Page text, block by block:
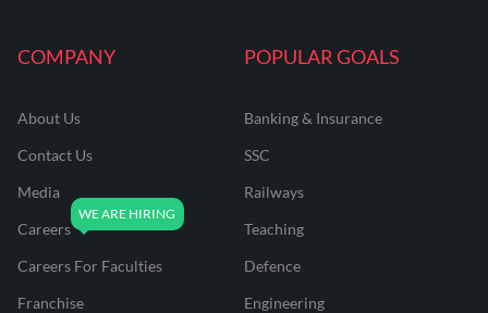
COMPANY
About Us
Contact Us
Media
Careers
Careers For Faculties
Franchise
POPULAR GOALS
Banking & Insurance
SSC
Railways
Teaching
Defence
Engineering